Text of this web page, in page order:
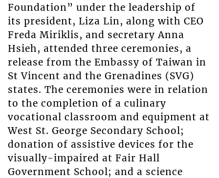
Foundation” under the leadership of
its president, Liza Lin, along with CEO
Freda Miriklis, and secretary Anna
Hsieh, attended three ceremonies, a
release from the Embassy of Taiwan in
St Vincent and the Grenadines (SVG)
states. The ceremonies were in relation
to the completion of a culinary
vocational classroom and equipment at
West St. George Secondary School;
donation of assistive devices for the
visually-impaired at Fair Hall
Government School; and a science